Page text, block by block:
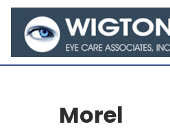
Morel